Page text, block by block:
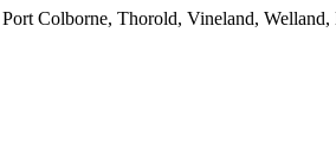
Colborne, Thorold, Vineland,